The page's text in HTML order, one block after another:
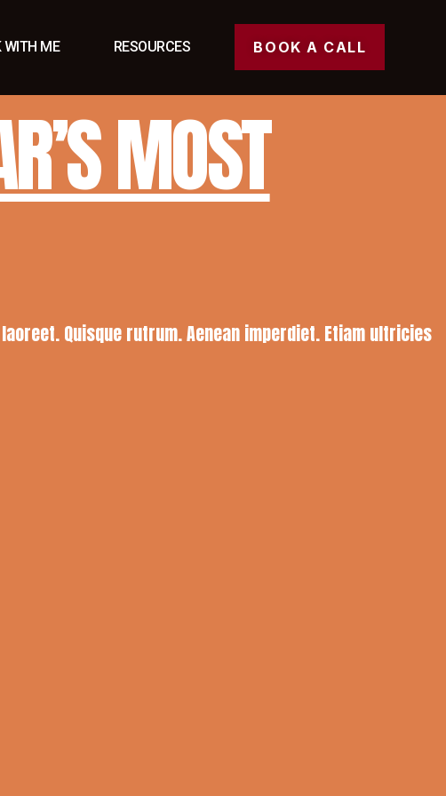
WITH ME RESOURCES BOOK A CALL
MOST
Quisque rutrum. Aenean imperdiet. Etiam ultricies